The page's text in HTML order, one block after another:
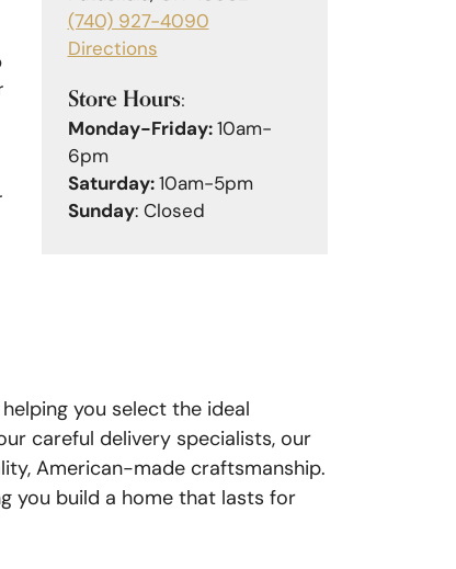
(740) 927-4090
Directions
Store Hours:
Monday-Friday: 10am-
6pm
Saturday: 10am-5pm
Sunday: Closed
you select the ideal
careful delivery specialists, our
American-made craftsmanship.
you build a home that lasts for